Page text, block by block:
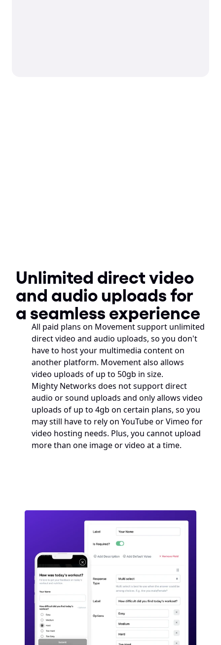
Unlimited direct video
and audio uploads for
a seamless experience
All paid plans on Movement support unlimited
direct video and audio uploads, so you don't
have to host your multimedia content on
another platform. Movement also allows
video uploads of up to 50gb in size.
Mighty Networks does not support direct
audio or sound uploads and only allows video
uploads of up to 4gb on certain plans, so you
may still have to rely on YouTube or Vimeo for
video hosting needs. Plus, you cannot upload
more than one image or video at a time.